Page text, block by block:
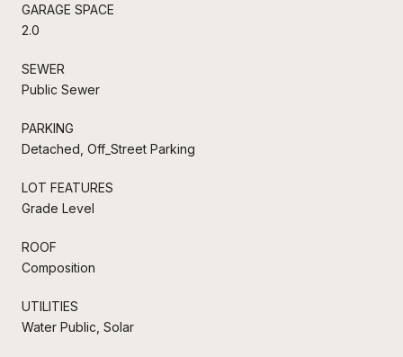
GARAGE SPACE
2.0
SEWER
Public Sewer
PARKING
Detached, Off_Street Parking
LOT FEATURES
Grade Level
ROOF
Composition
UTILITIES
Water Public, Solar